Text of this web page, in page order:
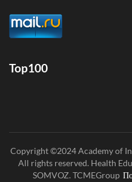
Top100
Copyright ©2024 Academy of
All rights reserved. Health
SOMVOZ. TCMEGroup